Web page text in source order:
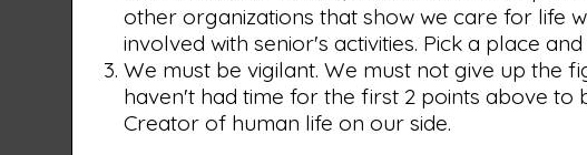
other organizations that show we care for life
involved with senior's activities. Pick a place
We must be vigilant. We must not give up the
haven't had time for the first 2 points above to
Creator of human life on our side.